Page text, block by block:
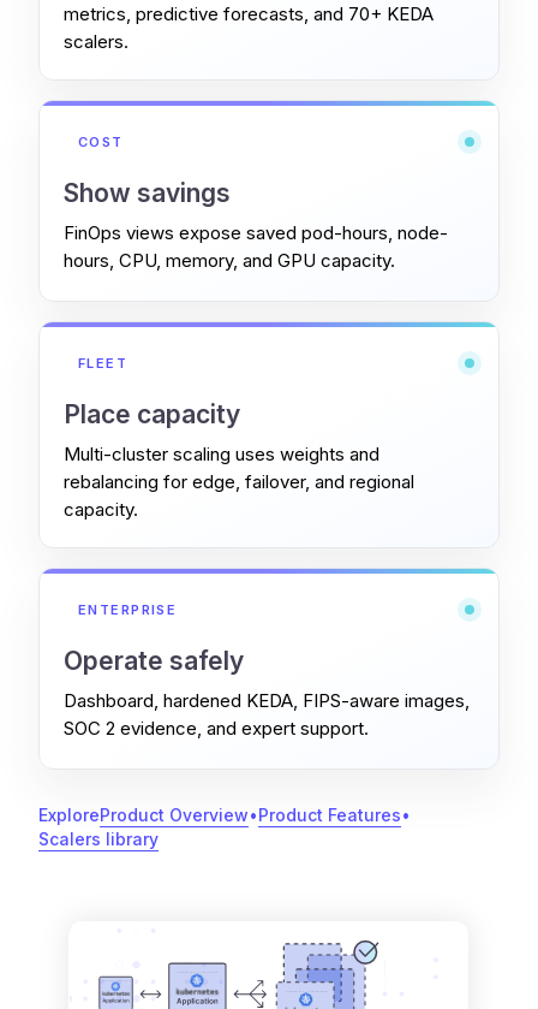
metrics, predictive forecasts, and 70+ KEDA
scalers.
COST
Show savings
FinOps views expose saved pod-hours, node-
hours, CPU, memory, and GPU capacity.
FLEET
Place capacity
Multi-cluster scaling uses weights and
rebalancing for edge, failover, and regional
capacity.
ENTERPRISE
Operate safely
Dashboard, hardened KEDA, FIPS-aware images,
SOC 2 evidence, and expert support.
ExploreProduct Overview•Product Features•
Scalers library